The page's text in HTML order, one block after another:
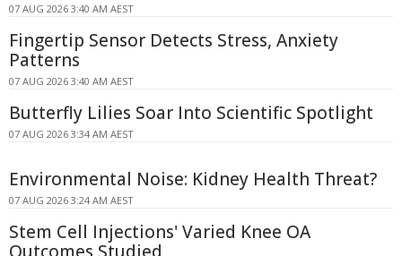
07 AUG 2026 3:40 AM AEST
Fingertip Sensor Detects Stress, Anxiety
Patterns
07 AUG 2026 3:40 AM AEST
Butterfly Lilies Soar Into Scientific Spotlight
07 AUG 2026 3:34 AM AEST
Environmental Noise: Kidney Health Threat?
07 AUG 2026 3:24 AM AEST
Stem Cell Injections' Varied Knee OA